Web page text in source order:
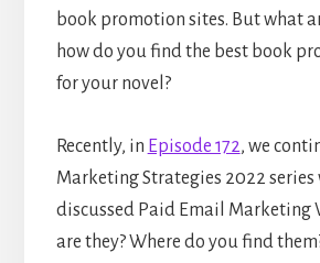
book promotion sites. But what
how do you find the best book
for your novel?
Recently, in Episode 172, we
Marketing Strategies 2022 series
discussed Paid Email Marketing
are they? Where do you find